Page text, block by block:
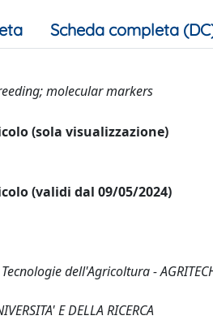
Scheda completa
molecular markers
(sola visualizzazione)
(validi dal 09/05/2024)
dell'Agricoltura -
E DELLA RICERCA